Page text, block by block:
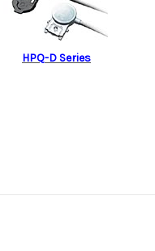
HPQ-D Series